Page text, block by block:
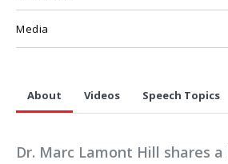
Media
About Videos Speech Topics
Dr. Marc Lamont Hill shares